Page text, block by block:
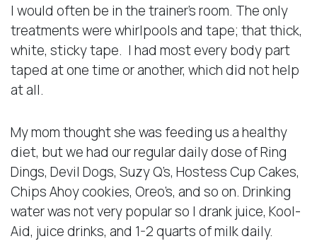
I would often be in the trainer’s room. The only
treatments were whirlpools and tape; that thick,
white, sticky tape. I had most every body part
taped at one time or another, which did not help
at all.
My mom thought she was feeding us a healthy
diet, but we had our regular daily dose of Ring
Dings, Devil Dogs, Suzy Q’s, Hostess Cup Cakes,
Chips Ahoy cookies, Oreo’s, and so on. Drinking
water was not very popular so I drank juice, Kool-
Aid, juice drinks, and 1-2 quarts of milk daily.